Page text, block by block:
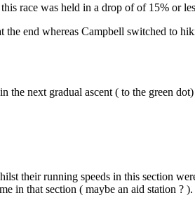
race was held in a drop of of 15% or
end whereas Campbell switched to
the next gradual ascent ( to the green
their running speeds in this section
in that section ( maybe an aid station ?